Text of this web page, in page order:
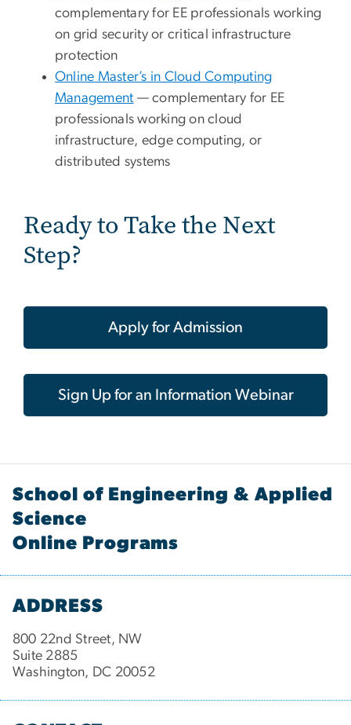
complementary for EE professionals working
on grid security or critical infrastructure
protection
Online Master’s in Cloud Computing
Management — complementary for EE
professionals working on cloud
infrastructure, edge computing, or
distributed systems
Ready to Take the Next
Step?
Apply for Admission
Sign Up for an Information Webinar
School of Engineering & Applied
Science
Online Programs
ADDRESS
800 22nd Street, NW
Suite 2885
Washington, DC 20052